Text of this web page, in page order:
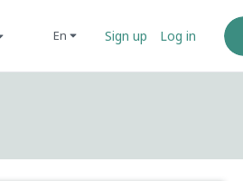
en Sign up Log in